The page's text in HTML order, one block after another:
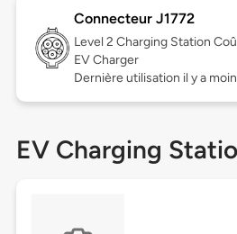
Connecteur J1772
Level 2 Charging Station
EV Charger
Dernière utilisation il y a
EV Charging